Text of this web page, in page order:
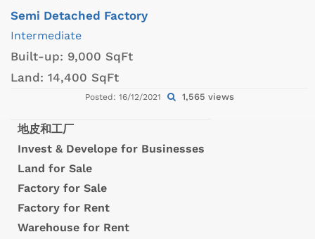
Semi Detached Factory
Intermediate
Built-up: 9,000 SqFt
Land: 14,400 SqFt
Posted: 16/12/2021 1,565 views
地皮和工厂
Invest & Develope for Businesses
Land for Sale
Factory for Sale
Factory for Rent
Warehouse for Rent